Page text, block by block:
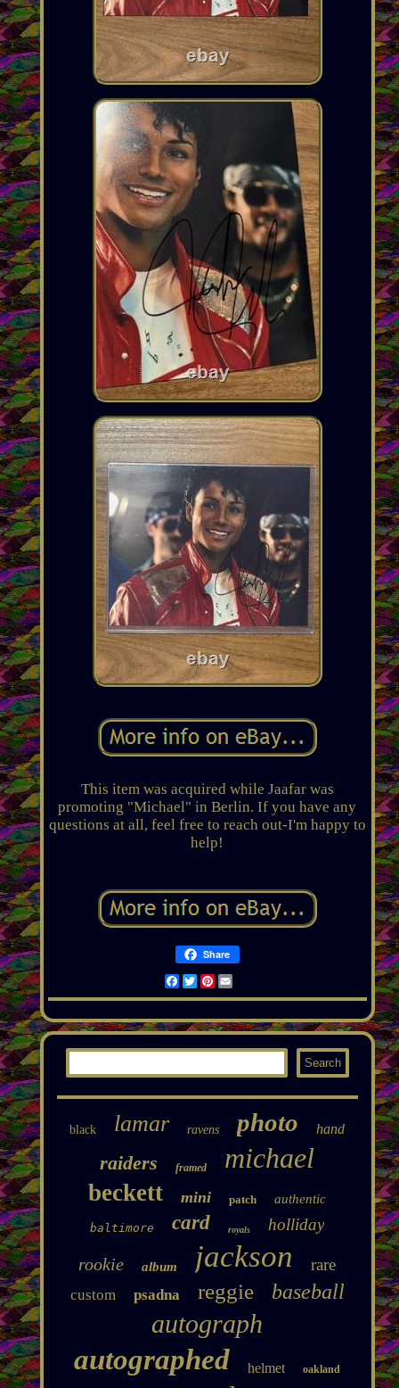
This item was acquired while Jaafar was
promoting "Michael" in Berlin. If you have any
questions at all, feel free to reach out-I'm happy to
help!
Share
Facebook
TwitterPinterest
Email
black lamar ravens photo hand
raiders framed michael
beckett mini patch authentic
baltimore card royals holliday
rookie album jackson rare
custom psadna reggie baseball
autograph
autographed helmet oakland